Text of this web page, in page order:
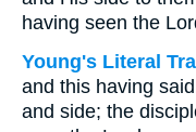
having seen the
Young's Literal
and this having
and side; the